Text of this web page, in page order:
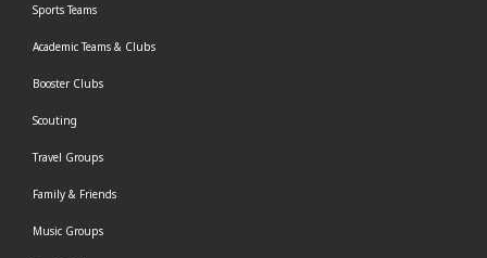
Sports Teams
Academic Teams & Clubs
Booster Clubs
Scouting
Travel Groups
Family & Friends
Music Groups